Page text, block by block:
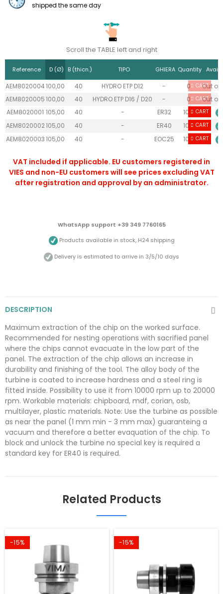
shipped the same day
Scroll the TABLE left and right
Reference D (Ø) B (thicn.) TIPO GHIERA Quantity
AEM8020004100,00 40 HYDRO ETP D12 - 0 Out of
CART
AEM8020005100,00 40 HYDRO ETP D16 / D20 - 0 Out of
CART
AEM8020001 105,00 40 - ER32 10+ CART
AEM8020002105,00 40 - ER40 10+ CART
AEM8020003105,00 40 - EOC25 10+ CART
VAT included if applicable. EU customers registered in
VIES and non-EU customers will see prices excluding VAT
after registration and approval by an administrator.
WhatsApp support +39 349 7760165
Products available in stock, H24 shipping
Delivery is estimated to arrive in 3/5/10 days
DESCRIPTION
Maximum extraction of the chip on the worked surface.
Recommended for nesting operations with sacrified panel
where the chips cannot evacuate in the low part of the
panel. The extraction of the chip allows an increase in
durability and finishing of the tool. The alloy body of the
turbine is coated to increase hardness and a steel ring is
fitted inside. Possibility to use it from 10000 rpm up to 20000
rpm. Workable materials: chipboard, mdf, corian, osb,
multilayer, plastic materials. Note: Use the turbine as possible
as near the panel (1 mm min - 3 mm max) guaranteing a
vacuum and therefore a better evaquation of the chip. To
block and unlock the turbine no special key is required a
standard key for ER40 is required.
Related Products
-15% -15%